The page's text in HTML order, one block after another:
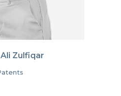
Zulfiqar